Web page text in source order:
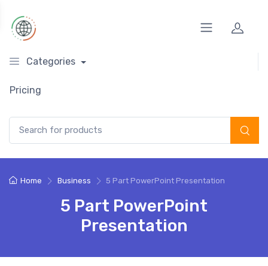
Categories
Pricing
Home Business 5 Part PowerPoint Presentation
5 Part PowerPoint
Presentation